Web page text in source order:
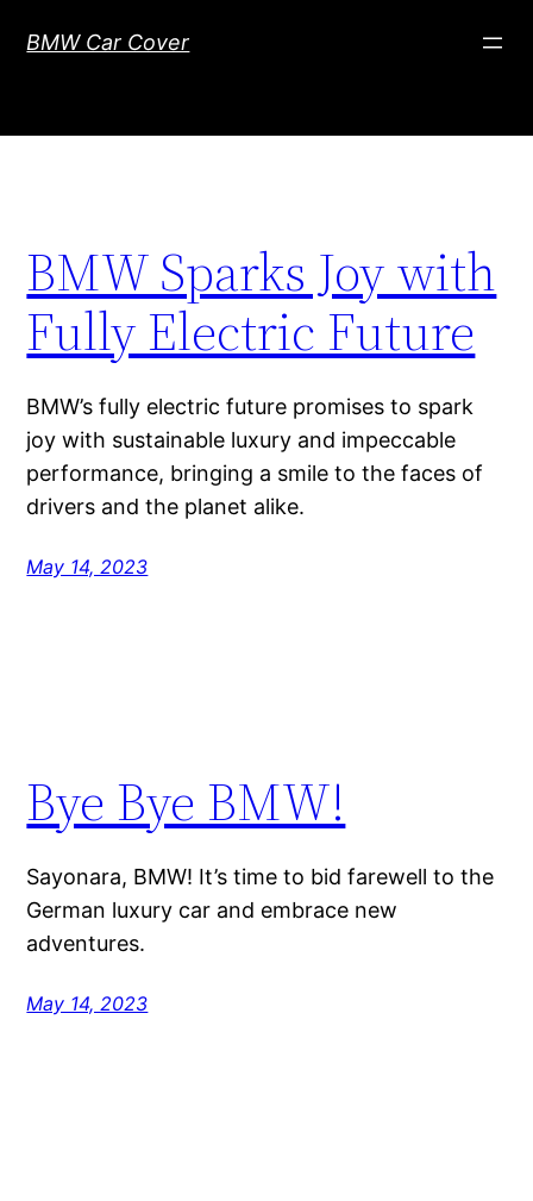
BMW Car Cover
BMW Sparks Joy with
Fully Electric Future
BMW’s fully electric future promises to spark
joy with sustainable luxury and impeccable
performance, bringing a smile to the faces of
drivers and the planet alike.
May 14, 2023
Bye Bye BMW!
Sayonara, BMW! It’s time to bid farewell to the
German luxury car and embrace new
adventures.
May 14, 2023